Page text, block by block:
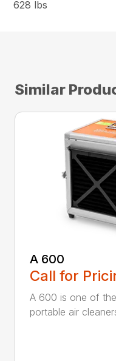
628 lbs
Similar
A 600
Call for
A 600 is one of
portable air